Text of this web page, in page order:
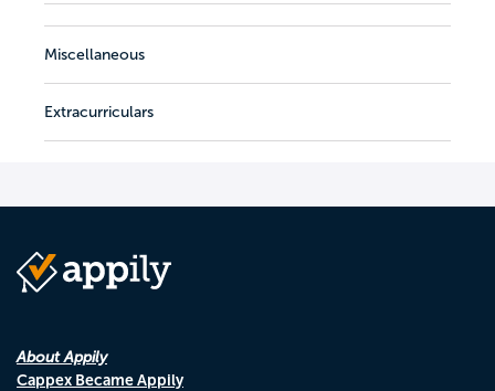
Miscellaneous
Extracurriculars
About Appily
Cappex Became Appily